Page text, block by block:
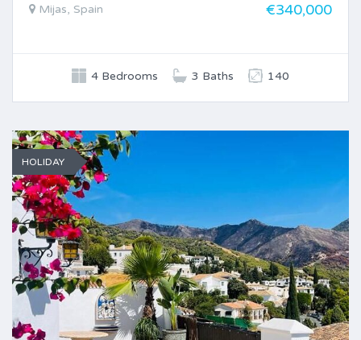
Mijas, Spain €340,000
4 Bedrooms 3 Baths 140
HOLIDAY